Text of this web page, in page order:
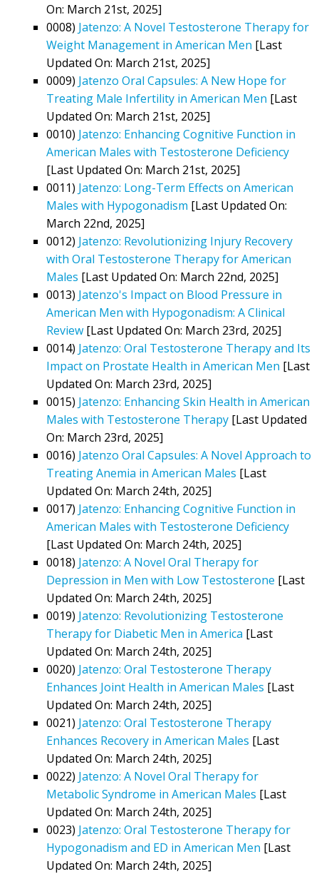
On: March 21st, 2025]
0008) Jatenzo: A Novel Testosterone Therapy for
Weight Management in American Men [Last
Updated On: March 21st, 2025]
0009) Jatenzo Oral Capsules: A New Hope for
Treating Male Infertility in American Men [Last
Updated On: March 21st, 2025]
0010) Jatenzo: Enhancing Cognitive Function in
American Males with Testosterone Deficiency
[Last Updated On: March 21st, 2025]
0011) Jatenzo: Long-Term Effects on American
Males with Hypogonadism [Last Updated On:
March 22nd, 2025]
0012) Jatenzo: Revolutionizing Injury Recovery
with Oral Testosterone Therapy for American
Males [Last Updated On: March 22nd, 2025]
0013) Jatenzo's Impact on Blood Pressure in
American Men with Hypogonadism: A Clinical
Review [Last Updated On: March 23rd, 2025]
0014) Jatenzo: Oral Testosterone Therapy and Its
Impact on Prostate Health in American Men [Last
Updated On: March 23rd, 2025]
0015) Jatenzo: Enhancing Skin Health in American
Males with Testosterone Therapy [Last Updated
On: March 23rd, 2025]
0016) Jatenzo Oral Capsules: A Novel Approach to
Treating Anemia in American Males [Last
Updated On: March 24th, 2025]
0017) Jatenzo: Enhancing Cognitive Function in
American Males with Testosterone Deficiency
[Last Updated On: March 24th, 2025]
0018) Jatenzo: A Novel Oral Therapy for
Depression in Men with Low Testosterone [Last
Updated On: March 24th, 2025]
0019) Jatenzo: Revolutionizing Testosterone
Therapy for Diabetic Men in America [Last
Updated On: March 24th, 2025]
0020) Jatenzo: Oral Testosterone Therapy
Enhances Joint Health in American Males [Last
Updated On: March 24th, 2025]
0021) Jatenzo: Oral Testosterone Therapy
Enhances Recovery in American Males [Last
Updated On: March 24th, 2025]
0022) Jatenzo: A Novel Oral Therapy for
Metabolic Syndrome in American Males [Last
Updated On: March 24th, 2025]
0023) Jatenzo: Oral Testosterone Therapy for
Hypogonadism and ED in American Men [Last
Updated On: March 24th, 2025]